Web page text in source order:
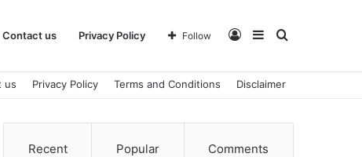
Contact us Privacy Policy Search
Sidebar
Log
Follow
us Privacy Policy Terms and Conditions Disclaimer
Recent Popular Comments